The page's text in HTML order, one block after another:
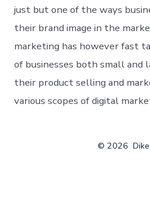
just but one of the ways
their brand image in the
marketing has however fast
of businesses both small and
their product selling and
various scopes of digital
© 2026